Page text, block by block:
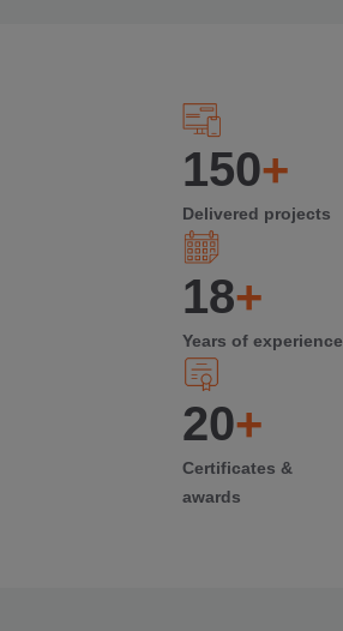
150+
Delivered projects
18+
Years of experience
20+
Certificates &
awards